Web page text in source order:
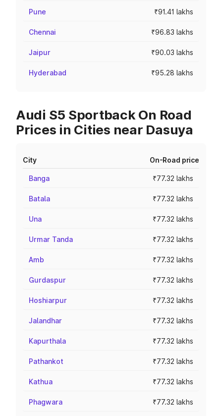
Pune ₹91.41 lakhs
Chennai ₹96.83 lakhs
Jaipur ₹90.03 lakhs
Hyderabad ₹95.28 lakhs
Audi S5 Sportback On Road
Prices in Cities near Dasuya
City On-Road price
Banga ₹77.32 lakhs
Batala ₹77.32 lakhs
Una ₹77.32 lakhs
Urmar Tanda ₹77.32 lakhs
Amb ₹77.32 lakhs
Gurdaspur ₹77.32 lakhs
Hoshiarpur ₹77.32 lakhs
Jalandhar ₹77.32 lakhs
Kapurthala ₹77.32 lakhs
Pathankot ₹77.32 lakhs
Kathua ₹77.32 lakhs
Phagwara ₹77.32 lakhs